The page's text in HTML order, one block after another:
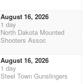
August 16, 2026
1 day
North Dakota Mounted
Shooters Assoc
August 16, 2026
1 day
Steel Town Gunslingers